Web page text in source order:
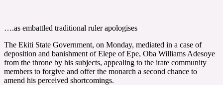
….as embattled traditional ruler apologises
The Ekiti State Government, on Monday, mediated in a case of
deposition and banishment of Elepe of Epe, Oba Williams Adesoye
from the throne by his subjects, appealing to the irate community
members to forgive and offer the monarch a second chance to
amend his perceived shortcomings.